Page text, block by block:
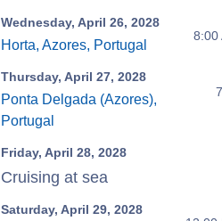
Wednesday, April 26, 2028
Horta, Azores, Portugal
8:00
Thursday, April 27, 2028
Ponta Delgada (Azores),
Portugal
Friday, April 28, 2028
Cruising at sea
Saturday, April 29, 2028